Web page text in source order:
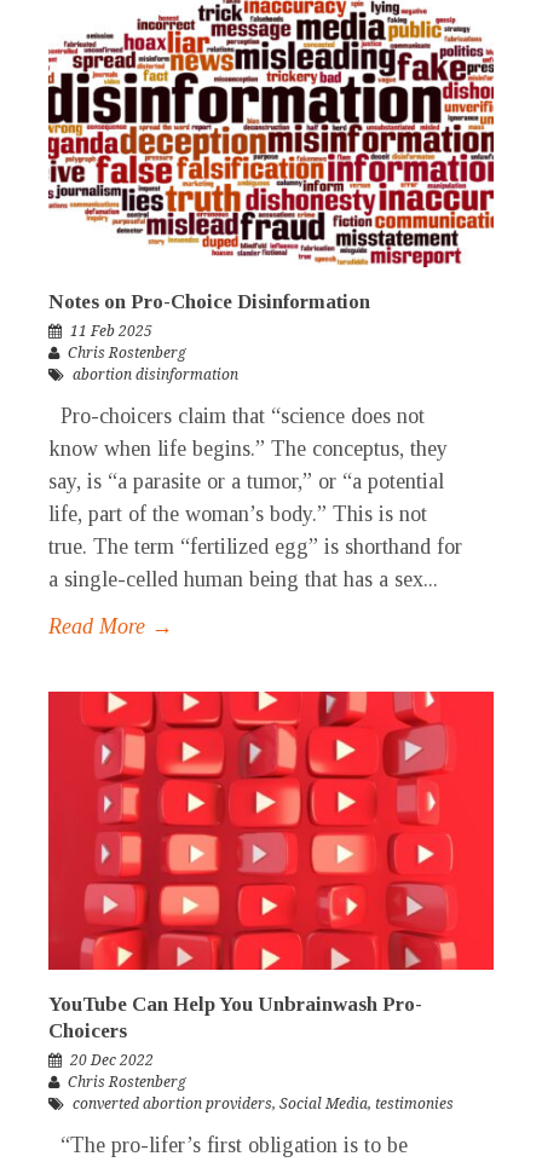
Notes on Pro-Choice Disinformation
11 Feb 2025
Chris Rostenberg
abortion disinformation
Pro-choicers claim that “science does not
know when life begins.” The conceptus, they
say, is “a parasite or a tumor,” or “a potential
life, part of the woman’s body.” This is not
true. The term “fertilized egg” is shorthand for
a single-celled human being that has a sex...
Read More →
YouTube Can Help You Unbrainwash Pro-
Choicers
20 Dec 2022
Chris Rostenberg
converted abortion providers, Social Media, testimonies
“The pro-lifer’s first obligation is to be